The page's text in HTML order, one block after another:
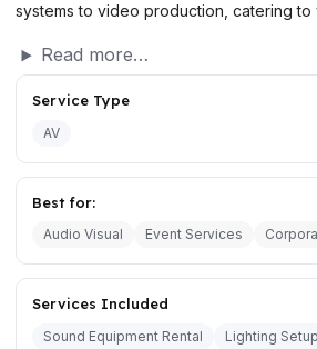
systems to video production, catering to
Read more…
Service Type
AV
Best for:
Audio Visual Event Services
Services Included
Sound Equipment Rental
Lighting Setup